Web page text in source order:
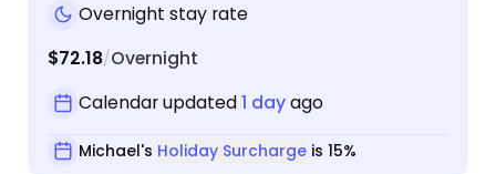
Overnight stay rate
$72.18/Overnight
Calendar updated1 dayago
Michael's Holiday Surchargeis 15%